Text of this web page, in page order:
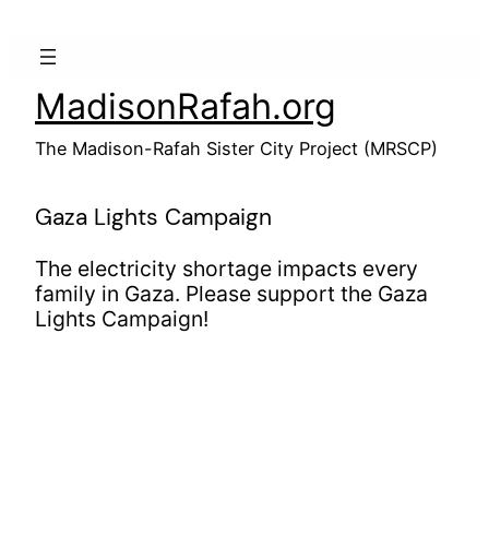
MadisonRafah.org
The Madison-Rafah Sister City Project (MRSCP)
Gaza Lights Campaign
The electricity shortage impacts every
family in Gaza. Please support the Gaza
Lights Campaign!